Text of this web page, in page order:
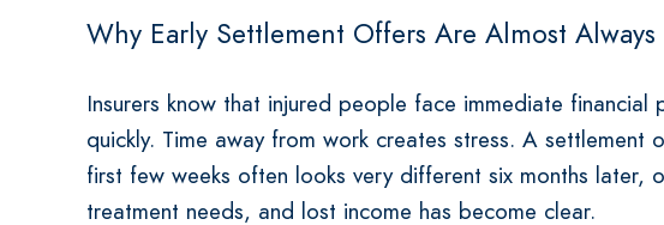
Why Early Settlement Offers Are Almost Always
Insurers know that injured people face immediate financial
quickly. Time away from work creates stress. A settlement
first few weeks often looks very different six months later,
treatment needs, and lost income has become clear.